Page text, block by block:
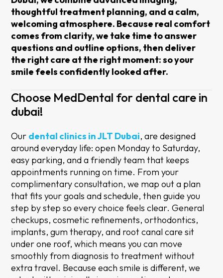
thoughtful treatment planning, and a calm,
welcoming atmosphere. Because real comfort
comes from clarity, we take time to answer
questions and outline options, then deliver
the right care at the right moment: so your
smile feels confidently looked after.
Choose MedDental for dental care in
dubai!
Our dental clinics in JLT Dubai, are designed
around everyday life: open Monday to Saturday,
easy parking, and a friendly team that keeps
appointments running on time. From your
complimentary consultation, we map out a plan
that fits your goals and schedule, then guide you
step by step so every choice feels clear. General
checkups, cosmetic refinements, orthodontics,
implants, gum therapy, and root canal care sit
under one roof, which means you can move
smoothly from diagnosis to treatment without
extra travel. Because each smile is different, we